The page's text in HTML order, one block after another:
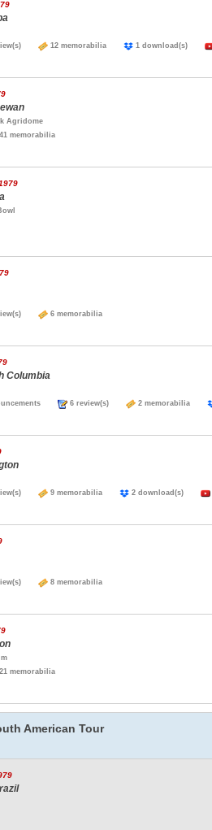
12 memorabilia 1 download(s)
Agridome
41 memorabilia
6 memorabilia
Columbia
6 review(s) 2 memorabilia
9 memorabilia 2 download(s)
8 memorabilia
21 memorabilia
American Tour